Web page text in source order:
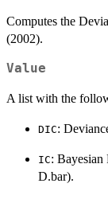
Computes the
(2002).
Value
A list with the
DIC:
IC:
D.bar).